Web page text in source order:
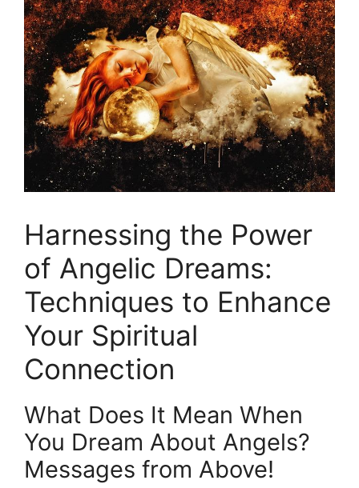
Harnessing the Power
of Angelic Dreams:
Techniques to Enhance
Your Spiritual
Connection
What Does It‌ Mean When
You Dream About Angels?
Messages from Above!